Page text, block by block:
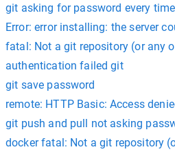
git asking for password every time
Error: error installing: the server
fatal: Not a git repository (or any
authentication failed git
git save password
remote: HTTP Basic: Access
git push and pull not asking
docker fatal: Not a git repository